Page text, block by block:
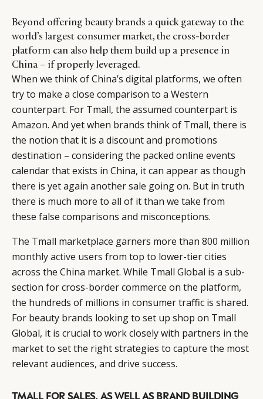
Beyond offering beauty brands a quick gateway to the
world’s largest consumer market, the cross-border
platform can also help them build up a presence in
China – if properly leveraged.
When we think of China’s digital platforms, we often
try to make a close comparison to a Western
counterpart. For Tmall, the assumed counterpart is
Amazon. And yet when brands think of Tmall, there is
the notion that it is a discount and promotions
destination – considering the packed online events
calendar that exists in China, it can appear as though
there is yet again another sale going on. But in truth
there is much more to all of it than we take from
these false comparisons and misconceptions.
The Tmall marketplace garners more than 800 million
monthly active users from top to lower-tier cities
across the China market. While Tmall Global is a sub-
section for cross-border commerce on the platform,
the hundreds of millions in consumer traffic is shared.
For beauty brands looking to set up shop on Tmall
Global, it is crucial to work closely with partners in the
market to set the right strategies to capture the most
relevant audiences, and drive success.
TMALL FOR SALES, AS WELL AS BRAND BUILDING